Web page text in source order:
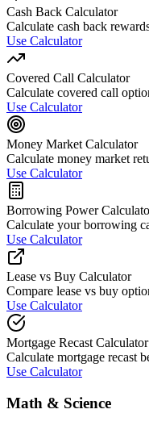
Cash Back Calculator
Calculate cash back
Use Calculator
Covered Call Calculator
Calculate covered call
Use Calculator
Money Market Calculator
Calculate money market
Use Calculator
Borrowing Power
Calculate your borrowing
Use Calculator
Lease vs Buy Calculator
Compare lease vs buy
Use Calculator
Mortgage Recast Calculator
Calculate mortgage recast
Use Calculator
Math & Science